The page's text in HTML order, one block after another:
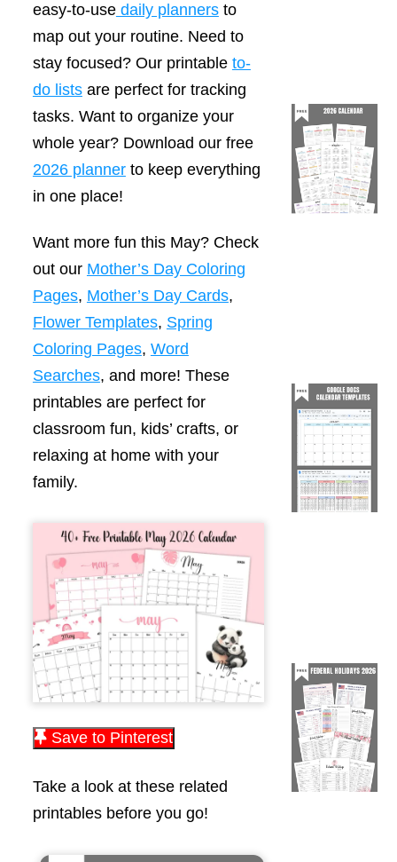
easy-to-usedaily plannersto
map out your routine. Need to
stay focused? Our printable to-
do listsare perfect for tracking
tasks. Want to organize your
whole year? Download our free
2026 plannerto keep everything
in one place!
Want more fun this May? Check
out our Mother’s Day Coloring
Pages, Mother’s Day Cards,
Flower Templates, Spring
Coloring Pages, Word
Searches, and more! These
printables are perfect for
classroom fun, kids’ crafts, or
relaxing at home with your
family.
Save to Pinterest
Take a look at these related
printables before you go!